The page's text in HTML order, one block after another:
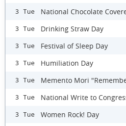
3 Tue National Chocolate
3 Tue Drinking Straw Day
3 Tue Festival of Sleep Day
3 Tue Humiliation Day
3 Tue Memento Mori
3 Tue National Write to
3 Tue Women Rock! Day